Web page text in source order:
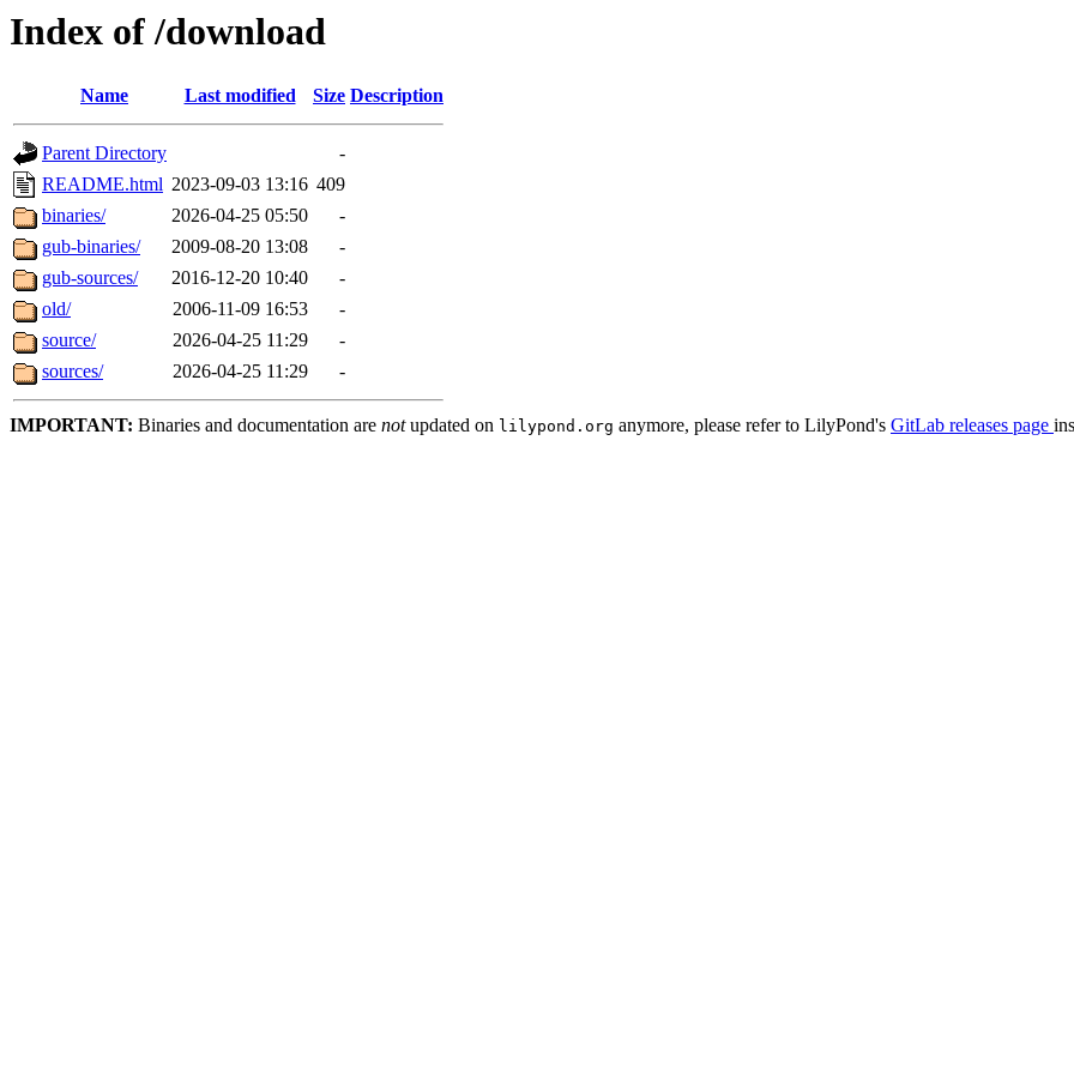
Index of /download
Name Last modified Size Description
Parent Directory
-
README.html 2023-09-03 13:16 409
binaries/
2026-04-25 05:50
-
gub-binaries/
2009-08-20 13:08
-
gub-sources/
2016-12-20 10:40
-
old/
2006-11-09 16:53
-
source/
2026-04-25 11:29
-
sources/
2026-04-25 11:29 -
IMPORTANT: Binaries and documentation are notupdated on lilypond.org anymore, please refer to LilyPond's GitLab releases page